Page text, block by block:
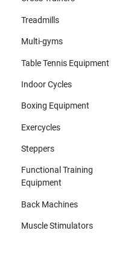
Treadmills
Multi-gyms
Table Tennis Equipment
Indoor Cycles
Boxing Equipment
Exercycles
Steppers
Functional Training
Equipment
Back Machines
Muscle Stimulators